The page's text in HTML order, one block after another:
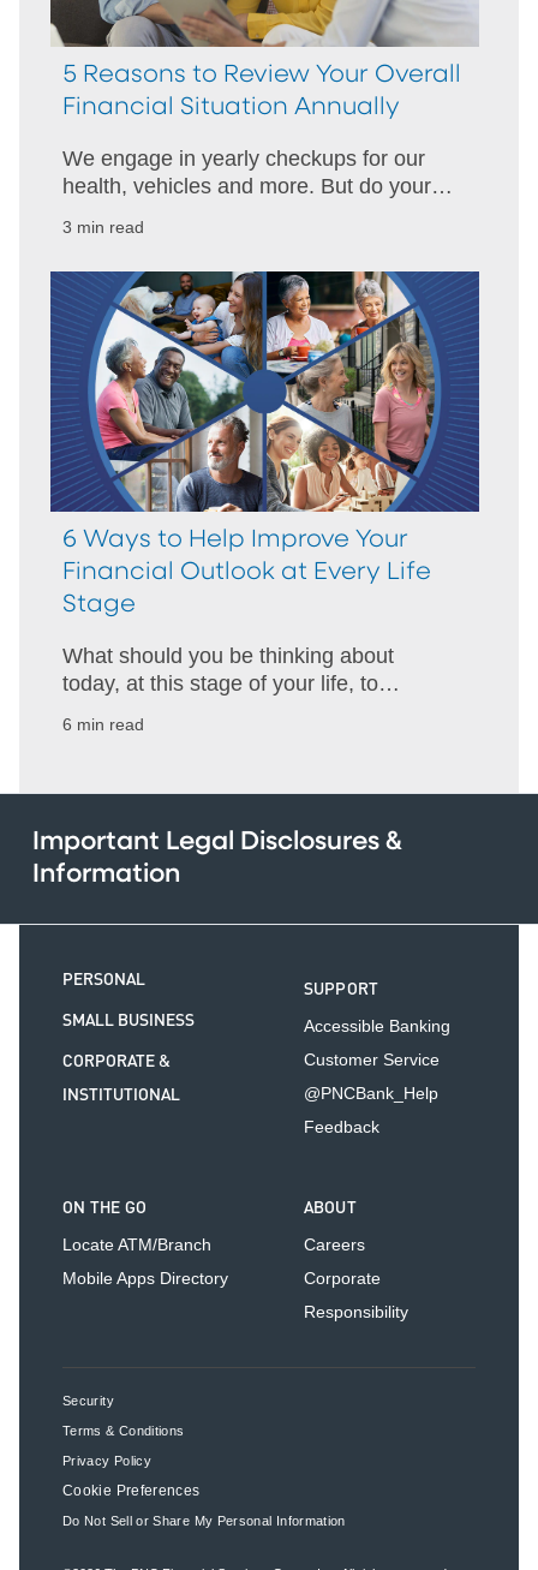
5 Reasons to Review Your Overall
Financial Situation Annually
We engage in yearly checkups for our
health, vehicles and more. But do your
3 min read
6 Ways to Help Improve Your
Financial Outlook at Every Life
Stage
What should you be thinking about
today, at this stage of your life, to
6 min read
Important Legal Disclosures &
Information
PERSONAL
SMALL BUSINESS
CORPORATE &
INSTITUTIONAL
SUPPORT
Accessible Banking
Customer Service
@PNCBank_Help
Feedback
ON THE GO
Locate ATM/Branch
Mobile Apps Directory
ABOUT
Careers
Corporate
Responsibility
Security
Terms & Conditions
Privacy Policy
Cookie Preferences
Do Not Sell or Share My Personal Information